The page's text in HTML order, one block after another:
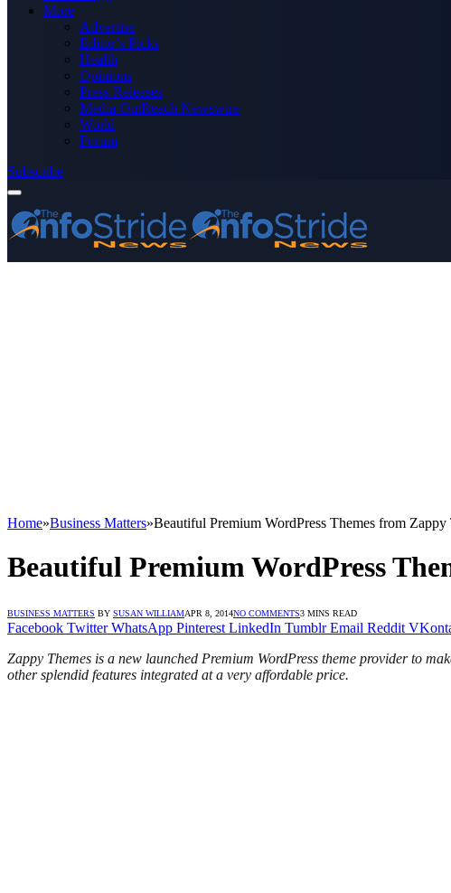
More
Advertise
Editor’s Picks
Health
Opinions
Press Releases
Media OutReach Newswire
World
Forum
Subscribe
Home»Business Matters»Beautiful Premium WordPress Themes from Zappy
Beautiful Premium WordPress
BUSINESS MATTERS BY SUSAN WILLIAMAPR 8, 2014NO COMMENTS3 MINS READ
Facebook Twitter WhatsApp Pinterest LinkedIn Tumblr Email Reddit
Zappy Themes is a new launched Premium WordPress theme provider to
other splendid features integrated at a very affordable price.